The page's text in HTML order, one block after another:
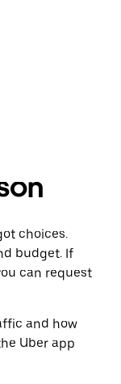
choices.
budget. If
can request
and how
Uber app